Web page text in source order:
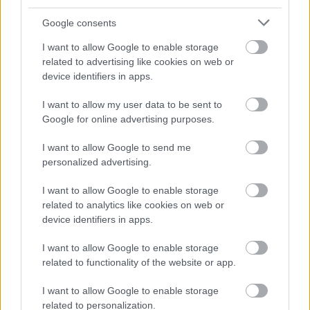
Google consents
I want to allow Google to enable storage
related to advertising like cookies on web or
device identifiers in apps.
I want to allow my user data to be sent to
Google for online advertising purposes.
I want to allow Google to send me
personalized advertising.
I want to allow Google to enable storage
related to analytics like cookies on web or
device identifiers in apps.
I want to allow Google to enable storage
related to functionality of the website or app.
I want to allow Google to enable storage
related to personalization.
Permanent
£30,212 - £31,813 per year
11/08/2026
Skilled Roadworker (Full Time) (Permanent)
Community Works Operative 4 (LGV)
(37hpw), Lochinver - HGH18195
Lochinver Roads Depot, Lochinver
ORGANISATION Highland Council